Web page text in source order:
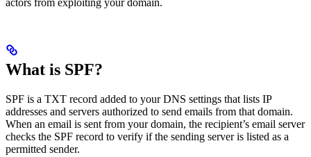
What is SPF?
SPF is a TXT record added to your DNS settings that lists IP
addresses and servers authorized to send emails from that domain.
When an email is sent from your domain, the recipient’s email server
checks the SPF record to verify if the sending server is listed as a
permitted sender.